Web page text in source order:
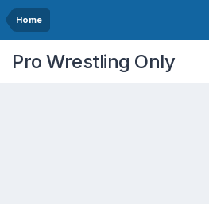
Home
Pro Wrestling Only